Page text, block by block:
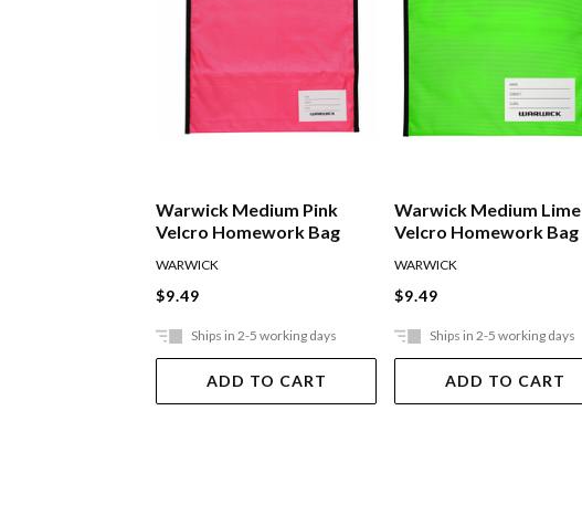
Warwick Medium Pink
Velcro Homework Bag
WARWICK
$9.49
Ships in 2-5 working days
ADD TO CART
Warwick Medium Lime
Velcro Homework Bag
WARWICK
$9.49
Ships in 2-5 working days
ADD TO CART